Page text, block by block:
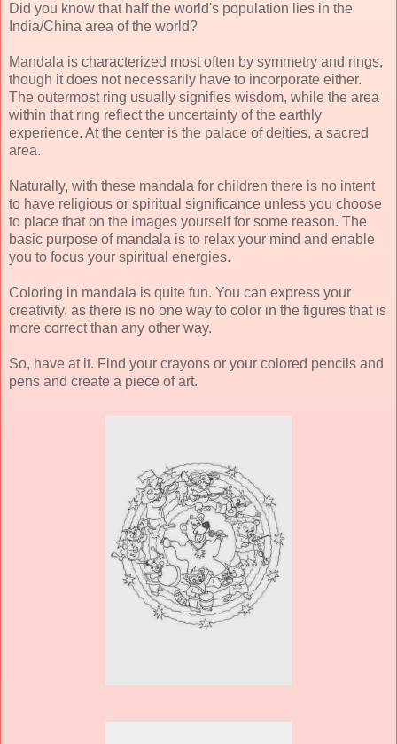
Did you know that half the world's population lies in the
India/China area of the world?
Mandala is characterized most often by symmetry and rings,
though it does not necessarily have to incorporate either.
The outermost ring usually signifies wisdom, while the area
within that ring reflect the uncertainty of the earthly
experience. At the center is the palace of deities, a sacred
area.
Naturally, with these mandala for children there is no intent
to have religious or spiritual significance unless you choose
to place that on the images yourself for some reason. The
basic purpose of mandala is to relax your mind and enable
you to focus your spiritual energies.
Coloring in mandala is quite fun. You can express your
creativity, as there is no one way to color in the figures that is
more correct than any other way.
So, have at it. Find your crayons or your colored pencils and
pens and create a piece of art.